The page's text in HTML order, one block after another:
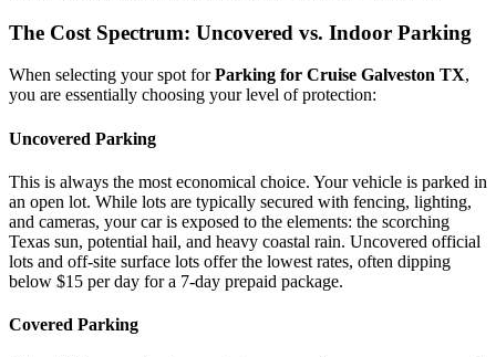
The Cost Spectrum: Uncovered vs. Indoor Parking
When selecting your spot forParking for Cruise Galveston TX,
you are essentially choosing your level of protection:
Uncovered Parking
This is always the most economical choice. Your vehicle is parked in
an open lot. While lots are typically secured with fencing, lighting,
and cameras, your car is exposed to the elements: the scorching
Texas sun, potential hail, and heavy coastal rain. Uncovered official
lots and off-site surface lots offer the lowest rates, often dipping
below $15 per day for a 7-day prepaid package.
Covered Parking